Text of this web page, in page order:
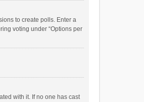
to create polls. Enter a
voting under “Options per
with it. If no one has cast